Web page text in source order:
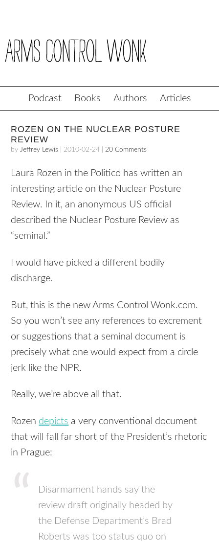
Podcast Books Authors Articles
ROZEN ON THE NUCLEAR POSTURE
REVIEW
byJeffrey Lewis 2010-02-24 20 Comments
Laura Rozen in the Politico has written an
interesting article on the Nuclear Posture
Review. In it, an anonymous US official
described the Nuclear Posture Review as
“seminal.”
I would have picked a different bodily
discharge.
But, this is the new Arms Control Wonk.com.
So you won’t see any references to excrement
or suggestions that a seminal document is
precisely what one would expect from a circle
jerk like the NPR.
Really, we’re above all that.
Rozen depicts a very conventional document
that will fall far short of the President’s rhetoric
in Prague:
Disarmament hands say the
review draft originally headed by
the Defense Department’s Brad
Roberts was too status quo on